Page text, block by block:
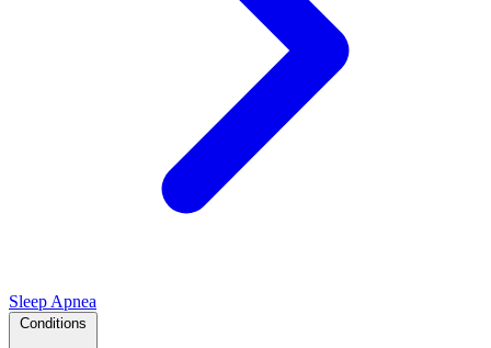
Sleep Apnea